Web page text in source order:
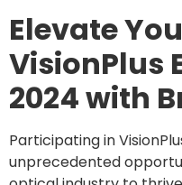
Elevate
VisionPlus
2024 with
Participating in
unprecedented